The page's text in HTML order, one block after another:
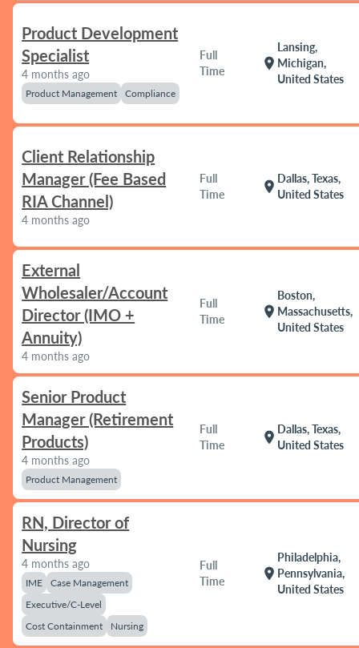
Product Development
Specialist
4 months ago
Product Management Compliance
Full
Time
location_on
Lansing,
Michigan,
United States
Client Relationship
Manager (Fee Based
RIA Channel)
4 months ago
Full
Time
location_on
Dallas, Texas,
United States
External
Wholesaler/Account
Director (IMO +
Annuity)
4 months ago
Full
Time
location_on
Boston,
Massachusetts,
United States
Senior Product
Manager (Retirement
Products)
4 months ago
Product Management
Full
Time
location_on
Dallas, Texas,
United States
RN, Director of
Nursing
4 months ago
IME
Case Management
Executive/C-Level
Cost Containment
Nursing
Full
Time
location_on
Philadelphia,
Pennsylvania,
United States